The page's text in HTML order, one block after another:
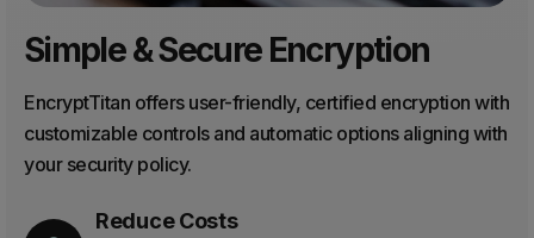
Simple & Secure Encryption
EncryptTitan offers user-friendly, certified encryption with
customizable controls and automatic options aligning with
your security policy.
Reduce Costs